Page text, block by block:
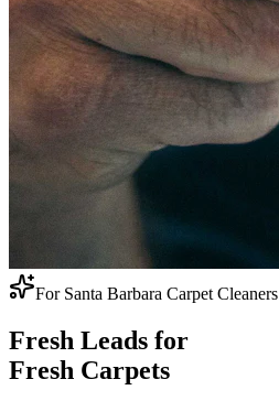
For Santa Barbara Carpet Cleaners
Fresh Leads for
Fresh Carpets